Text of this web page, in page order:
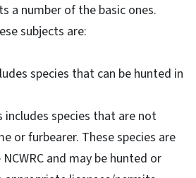
a number of the basic ones.
subjects are:
species that can be hunted in
includes species that are not
or furbearer. These species are
and may be hunted or